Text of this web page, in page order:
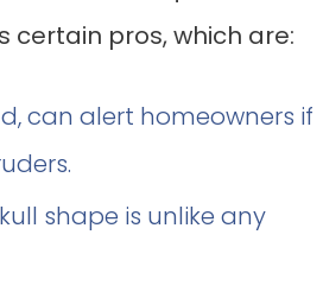
certain pros, which are:
can alert homeowners if
shape is unlike any